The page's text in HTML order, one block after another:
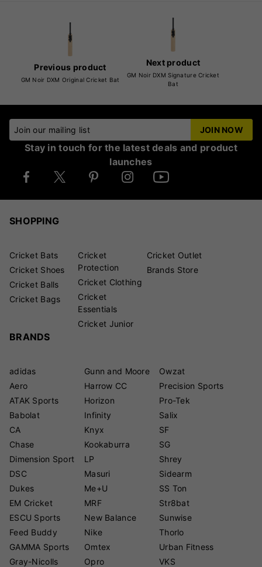
Previous product
GM Noir DXM Original Cricket Bat
Next product
GM Noir DXM Signature Cricket
Bat
Join our mailing list JOIN NOW
Stay in touch for the latest deals and product
launches
SHOPPING
Cricket Bats
Cricket Shoes
Cricket Balls
Cricket Bags
Cricket
Protection
Cricket Clothing
Cricket
Essentials
Cricket Junior
Cricket Outlet
Brands Store
BRANDS
adidas
Aero
ATAK Sports
Babolat
CA
Chase
Dimension Sport
DSC
Dukes
EM Cricket
ESCU Sports
Feed Buddy
GAMMA Sports
Gray-Nicolls
Gunn and Moore
Harrow CC
Horizon
Infinity
Knyx
Kookaburra
LP
Masuri
Me+U
MRF
New Balance
Nike
Omtex
Opro
Owzat
Precision Sports
Pro-Tek
Salix
SF
SG
Shrey
Sidearm
SS Ton
Str8bat
Sunwise
Thorlo
Urban Fitness
VKS